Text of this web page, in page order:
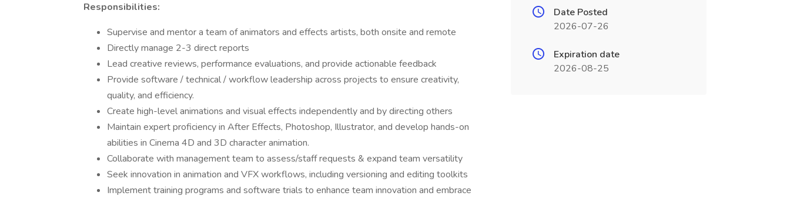
Responsibilities:
Supervise and mentor a team of animators and effects artists, both onsite and remote
Directly manage 2-3 direct reports
Lead creative reviews, performance evaluations, and provide actionable feedback
Provide software / technical / workflow leadership across projects to ensure creativity,
quality, and efficiency.
Create high-level animations and visual effects independently and by directing others
Maintain expert proficiency in After Effects, Photoshop, Illustrator, and develop hands-on
abilities in Cinema 4D and 3D character animation.
Collaborate with management team to assess/staff requests & expand team versatility
Seek innovation in animation and VFX workflows, including versioning and editing toolkits
Implement training programs and software trials to enhance team innovation and embrace
Date Posted
2026-07-26
Expiration date
2026-08-25